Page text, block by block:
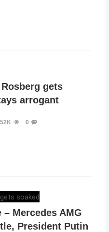
gets
arrogant
0
Mercedes AMG
President Putin